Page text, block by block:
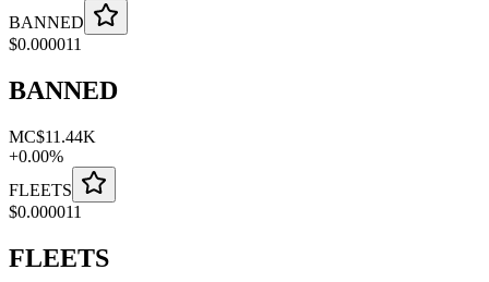
BANNED
$0.000011
BANNED
MC$11.44K
+0.00%
FLEETS
$0.000011
FLEETS